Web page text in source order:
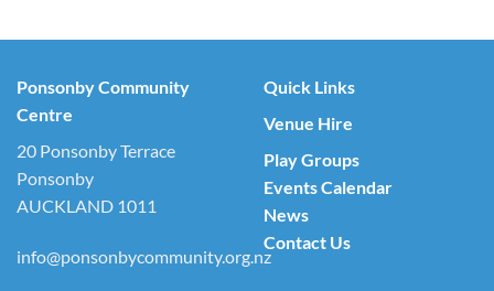
Ponsonby Community
Centre
20 Ponsonby Terrace
Ponsonby
AUCKLAND 1011
info@ponsonbycommunity.org.nz
Quick Links
Venue Hire
Play Groups
Events Calendar
News
Contact Us